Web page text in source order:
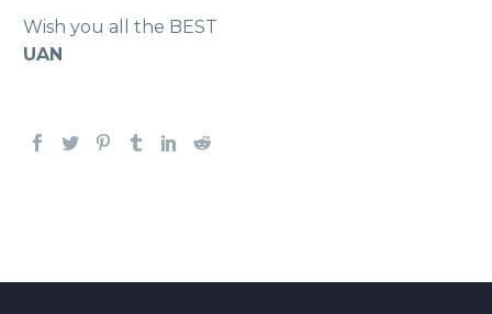
Wish you all the BEST
UAN